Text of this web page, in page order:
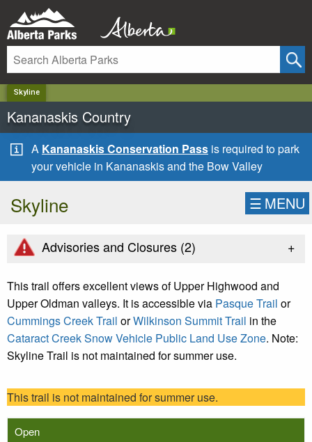
Skyline
Kananaskis Country
A Kananaskis Conservation Pass is required to park
your vehicle in Kananaskis and the Bow Valley
Skyline ☰ MENU
Advisories and Closures (2) +
This trail offers excellent views of Upper Highwood and
Upper Oldman valleys. It is accessible via Pasque Trail or
Cummings Creek Trail orWilkinson Summit Trail in the
Cataract Creek Snow Vehicle Public Land Use Zone. Note:
Skyline Trail is not maintained for summer use.
This trail is not maintained for summer use.
Open